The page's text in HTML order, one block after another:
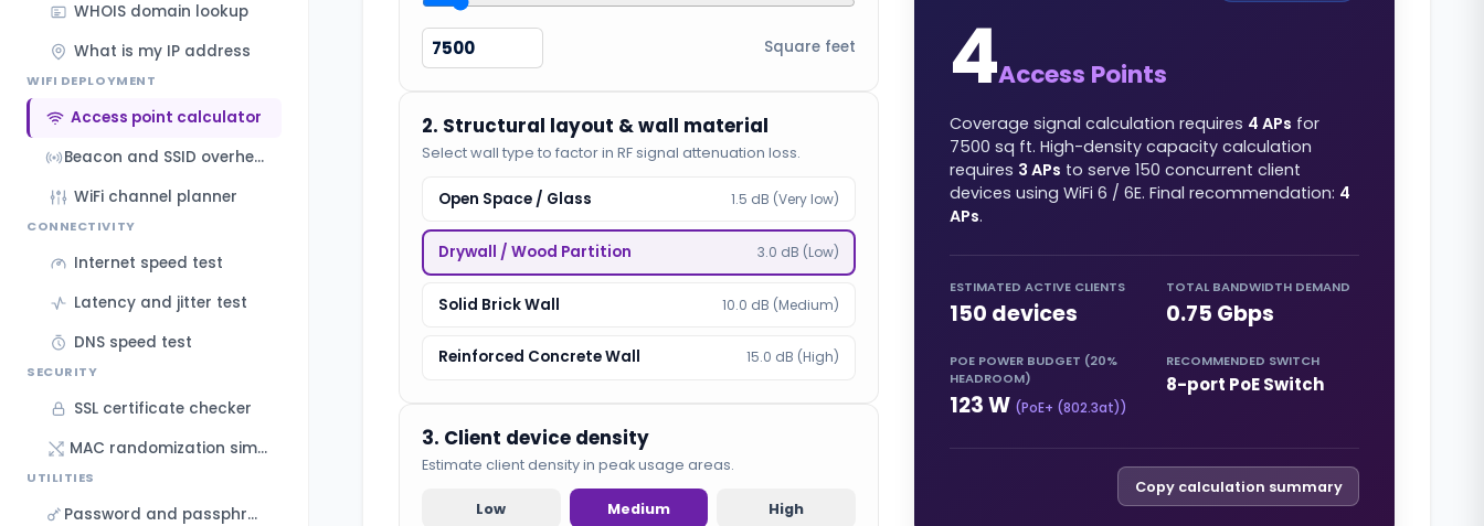
WHOIS domain lookup
What is my IP address
WIFI DEPLOYMENT
Access point calculator
Beacon and SSID overhead calculator
WiFi channel planner
CONNECTIVITY
Internet speed test
Latency and jitter test
DNS speed test
SECURITY
SSL certificate checker
MAC randomization simulator
UTILITIES
Password and passphrase generator
Square feet
2. Structural layout & wall material
Select wall type to factor in RF signal attenuation loss.
Open Space / Glass 1.5 dB (Very low)
Drywall / Wood Partition 3.0 dB (Low)
Solid Brick Wall 10.0 dB (Medium)
Reinforced Concrete Wall 15.0 dB (High)
3. Client device density
Estimate client density in peak usage areas.
Low Medium High
4Access Points
Coverage signal calculation requires 4 APs for
7500 sq ft. High-density capacity calculation
requires 3 APs to serve 150 concurrent client
devices using WiFi 6 / 6E. Final recommendation: 4
APs.
ESTIMATED ACTIVE CLIENTS
150 devices
TOTAL BANDWIDTH DEMAND
0.75 Gbps
POE POWER BUDGET (20%
HEADROOM)
123W (PoE+ (802.3at))
RECOMMENDED SWITCH
8-port PoE Switch
Copy calculation summary